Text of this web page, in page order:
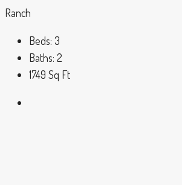
Ranch
Beds: 3
Baths: 2
1749 Sq Ft